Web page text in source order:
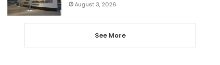
August 3, 2026
See More